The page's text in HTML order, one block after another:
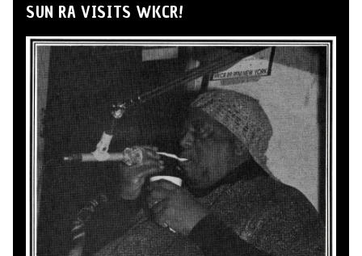
SUN RA VISITS WKCR!